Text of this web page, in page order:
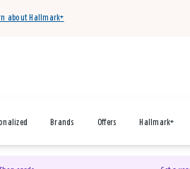
about Hallmark+
Brands Offers Hallmark+